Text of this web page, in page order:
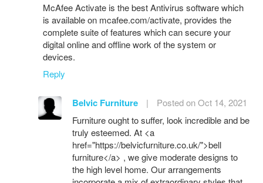
McAfee Activate is the best Antivirus software which
is available on mcafee.com/activate, provides the
complete suite of features which can secure your
digital online and offline work of the system or
devices.
Reply
Belvic Furniture |
Posted on Oct 14, 2021
Furniture ought to suffer, look incredible and be
truly esteemed. At <a
href="https://belvicfurniture.co.uk/">bell
furniture</a> , we give moderate designs to
the high level home. Our arrangements